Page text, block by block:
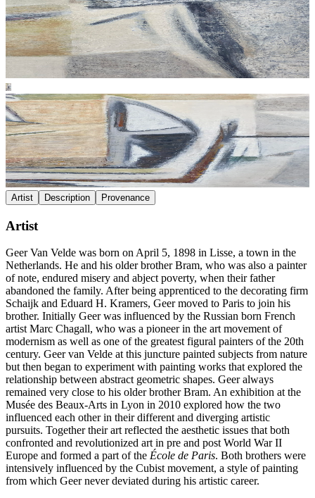
Artist Description Provenance
Artist
Geer Van Velde was born on April 5, 1898 in Lisse, a town in the
Netherlands. He and his older brother Bram, who was also a painter
of note, endured misery and abject poverty, when their father
abandoned the family. After being apprenticed to the decorating firm
Schaijk and Eduard H. Kramers, Geer moved to Paris to join his
brother. Initially Geer was influenced by the Russian born French
artist Marc Chagall, who was a pioneer in the art movement of
modernism as well as one of the greatest figural painters of the 20th
century. Geer van Velde at this juncture painted subjects from nature
but then began to experiment with painting works that explored the
relationship between abstract geometric shapes. Geer always
remained very close to his older brother Bram. An exhibition at the
Musée des Beaux-Arts in Lyon in 2010 explored how the two
influenced each other in their different and diverging artistic
pursuits. Together their art reflected the aesthetic issues that both
confronted and revolutionized art in pre and post World War II
Europe and formed a part of the École de Paris. Both brothers were
intensively influenced by the Cubist movement, a style of painting
from which Geer never deviated during his artistic career.